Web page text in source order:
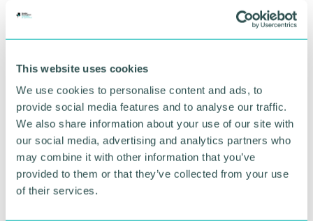
This website uses cookies
We use cookies to personalise content and ads, to
provide social media features and to analyse our traffic.
We also share information about your use of our site with
our social media, advertising and analytics partners who
may combine it with other information that you’ve
provided to them or that they’ve collected from your use
of their services.
health better equips you to provide support when
it's needed most. I have posted a few at the bottom
of this article if you’re interested.
World Mental Health Day is here as an important
reminder that mental health deserves our care and
attention. It offers an opportunity for self-reflection,
self-care, and extending support to others on their
mental health journeys. By taking these simple yet
impactful steps, we can collectively contribute to a
world where mental wellbeing is cherished,